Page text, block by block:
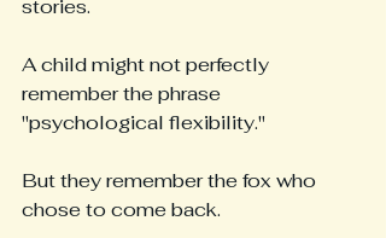
stories.
A child might not perfectly
remember the phrase
"psychological flexibility."
But they remember the fox who
chose to come back.